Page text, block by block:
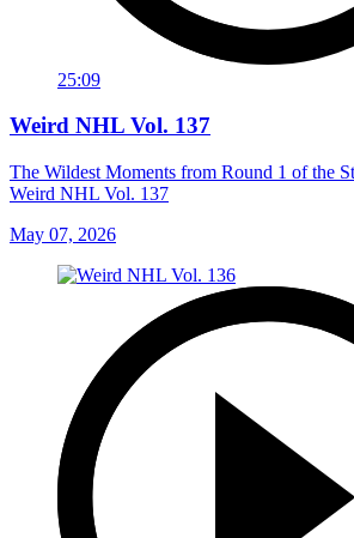
25:09
Weird NHL Vol. 137
The Wildest Moments from Round 1 of the
Weird NHL Vol. 137
May 07, 2026